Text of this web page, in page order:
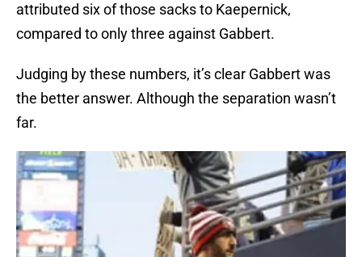
attributed six of those sacks to Kaepernick,
compared to only three against Gabbert.
Judging by these numbers, it’s clear Gabbert was
the better answer. Although the separation wasn’t
far.